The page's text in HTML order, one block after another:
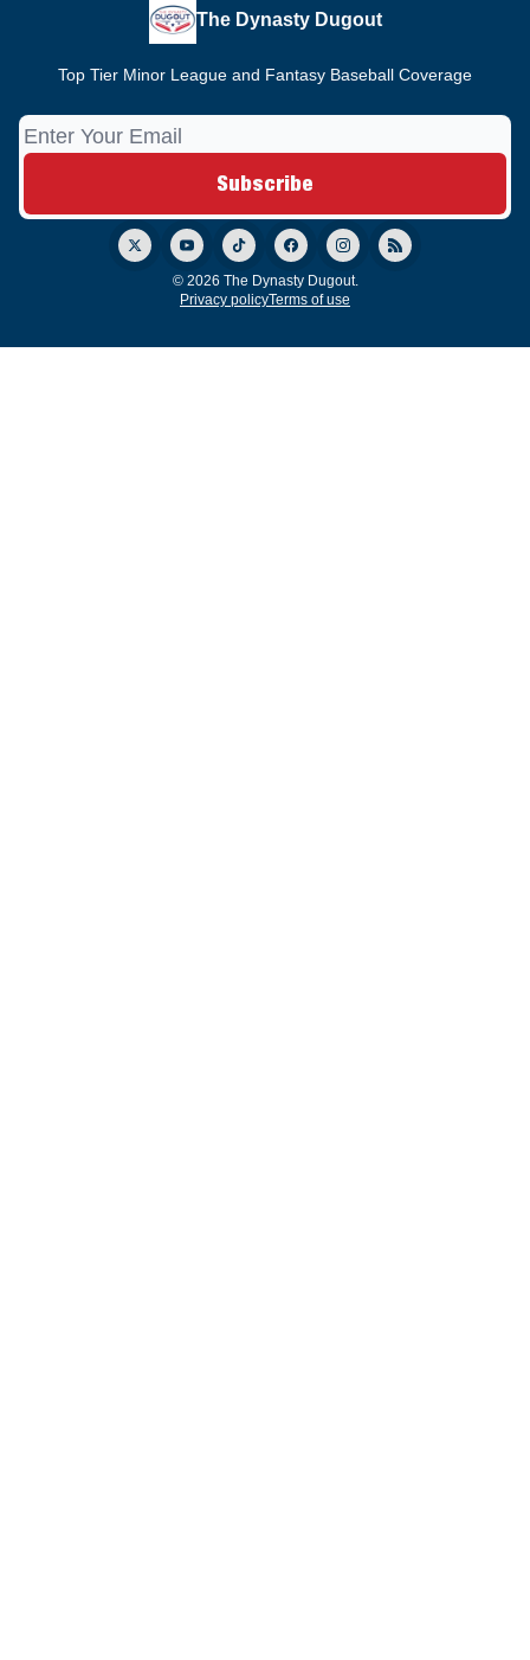
The Dynasty Dugout
Top Tier Minor League and Fantasy Baseball Coverage
© 2026 The Dynasty Dugout.
Privacy policyTerms of use